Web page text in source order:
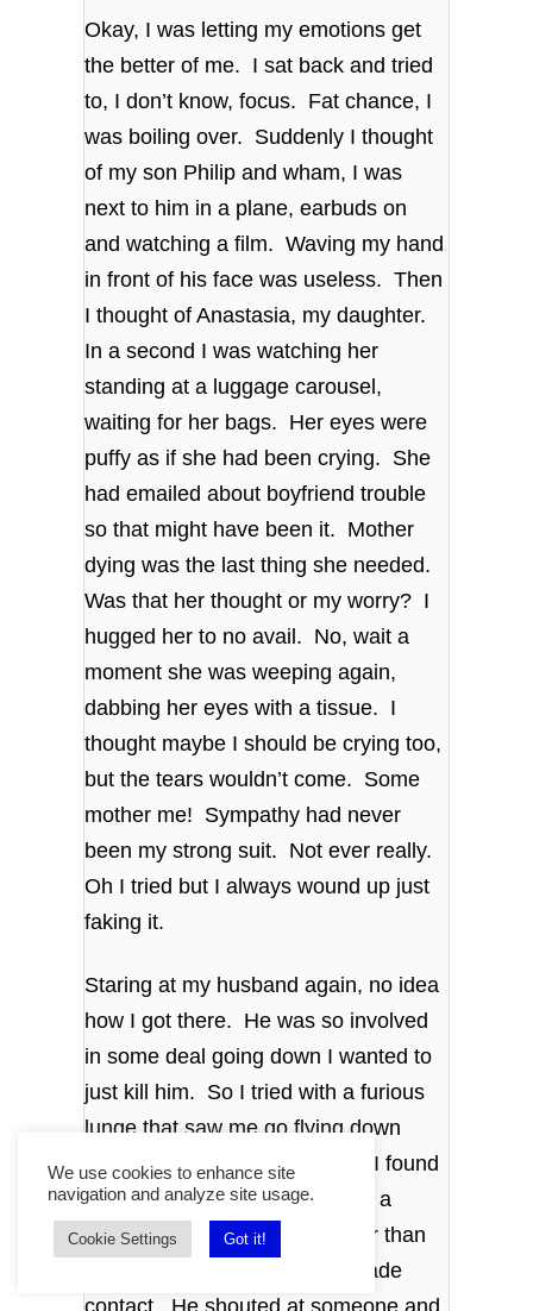
Okay, I was letting my emotions get
the better of me. I sat back and tried
to, I don’t know, focus. Fat chance, I
was boiling over. Suddenly I thought
of my son Philip and wham, I was
next to him in a plane, earbuds on
and watching a film. Waving my hand
in front of his face was useless. Then
I thought of Anastasia, my daughter.
In a second I was watching her
standing at a luggage carousel,
waiting for her bags. Her eyes were
puffy as if she had been crying. She
had emailed about boyfriend trouble
so that might have been it. Mother
dying was the last thing she needed.
Was that her thought or my worry? I
hugged her to no avail. No, wait a
moment she was weeping again,
dabbing her eyes with a tissue. I
thought maybe I should be crying too,
but the tears wouldn’t come. Some
mother me! Sympathy had never
been my strong suit. Not ever really.
Oh I tried but I always wound up just
faking it.
Staring at my husband again, no idea
how I got there. He was so involved
in some deal going down I wanted to
just kill him. So I tried with a furious
lunge that saw me go flying down
onto the carpet. That’s where I found
that cracking your forehead on a
coffee table does nothing other than
shock you. Probably never made
We use cookies to enhance site
navigation and analyze site usage.
Cookie Settings Got it!